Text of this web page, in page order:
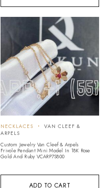
ADD TO CART
NECKLACES
VAN CLEEF &
ARPELS
Custom Jewelry Van Cleef & Arpels
Frivole Pendant Mini Model In 18K Rose
Gold And Ruby VCARP7S800